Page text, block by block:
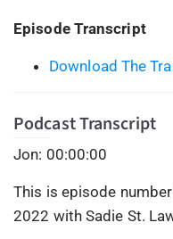
Episode Transcript
Download The
Podcast Transcript
Jon: 00:00:00
This is episode
2022 with Sadie St.